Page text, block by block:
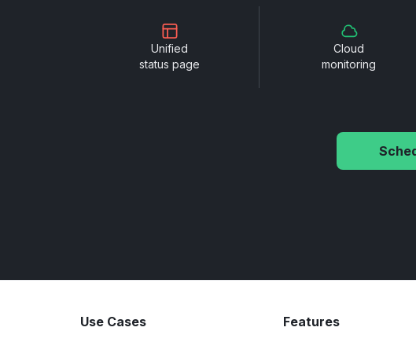
Unified
status page
Cloud
monitoring
Use Cases Features